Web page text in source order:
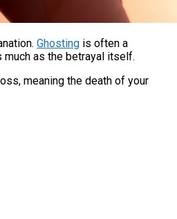
Ghosting is often a
as the betrayal itself.
meaning the death of your